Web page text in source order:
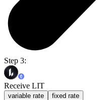
Step 3:
Receive LIT
variable rate fixed rate